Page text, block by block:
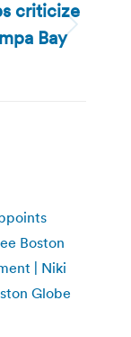
criticize
Bay
Boston
| Niki
Globe